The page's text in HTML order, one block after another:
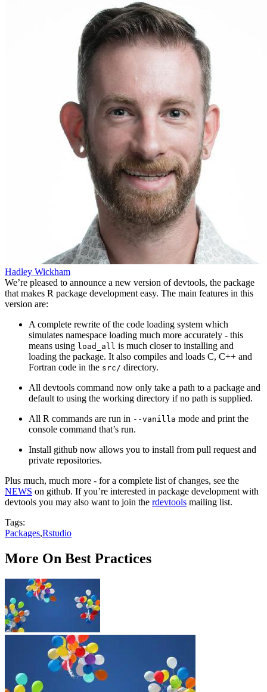
Hadley Wickham
We’re pleased to announce a new version of devtools, the package
that makes R package development easy. The main features in this
version are:
A complete rewrite of the code loading system which
simulates namespace loading much more accurately - this
means using load_all is much closer to installing and
loading the package. It also compiles and loads C, C++ and
Fortran code in the src/ directory.
All devtools command now only take a path to a package and
default to using the working directory if no path is supplied.
All R commands are run in --vanilla mode and print the
console command that’s run.
Install github now allows you to install from pull request and
private repositories.
Plus much, much more - for a complete list of changes, see the
NEWS on github. If you’re interested in package development with
devtools you may also want to join the rdevtools mailing list.
Tags:
Packages,Rstudio
More On Best Practices